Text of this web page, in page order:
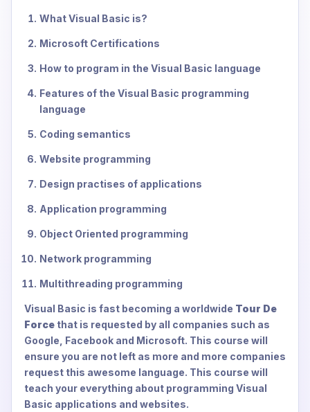
What Visual Basic is?
Microsoft Certifications
How to program in the Visual Basic language
Features of the Visual Basic programming
language
Coding semantics
Website programming
Design practises of applications
Application programming
Object Oriented programming
Network programming
Multithreading programming
Visual Basic is fast becoming a worldwide Tour De
Force that is requested by all companies such as
Google, Facebook and Microsoft. This course will
ensure you are not left as more and more companies
request this awesome language. This course will
teach your everything about programming Visual
Basic applications and websites.